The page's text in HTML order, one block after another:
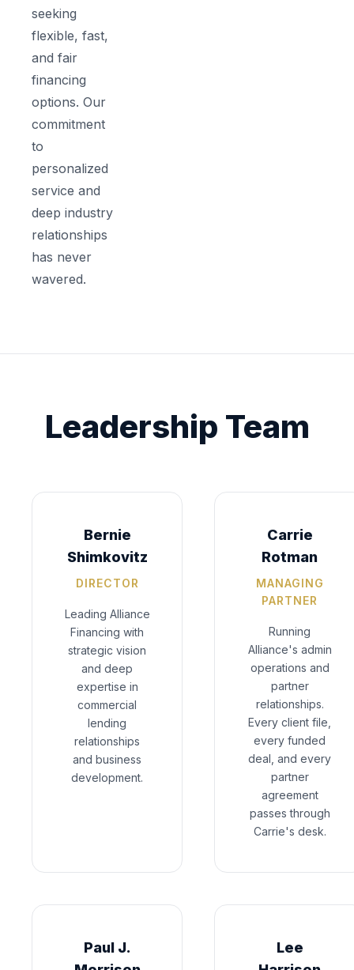
seeking
flexible, fast,
and fair
financing
options. Our
commitment
to
personalized
service and
deep industry
relationships
has never
wavered.
Leadership Team
Bernie
Shimkovitz
DIRECTOR
Leading Alliance
Financing with
strategic vision
and deep
expertise in
commercial
lending
relationships
and business
development.
Carrie
Rotman
MANAGING
PARTNER
Running
Alliance's admin
operations and
partner
relationships.
Every client file,
every funded
deal, and every
partner
agreement
passes through
Carrie's desk.
Paul J.
Lee